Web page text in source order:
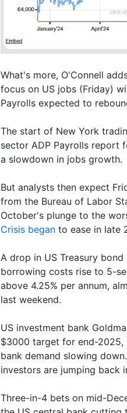
What's more, O'Connell
focus on US jobs (Friday)
Payrolls expected to
The start of New York
sector ADP Payrolls report
a slowdown in jobs growth.
But analysts then expect
from the Bureau of Labor
October's plunge to the
Crisis began to ease in late
A drop in US Treasury
borrowing costs rise to 5-
above 4.25% per annum,
last weekend.
US investment bank
$3000 target for end-2025,
bank demand slowing
investors are jumping back
Three-in-4 bets on mid-